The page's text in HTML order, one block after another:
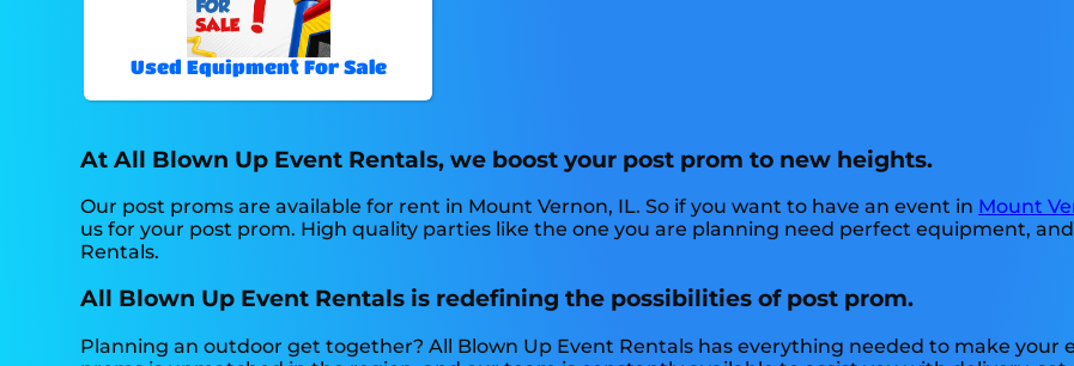
Used Equipment For Sale
At All Blown Up Event Rentals, we boost your post prom to new heights.
Our post proms are available for rent in Mount Vernon, IL. So if you want to have an event in Mount
us for your post prom. High quality parties like the one you are planning need perfect equipment,
Rentals.
All Blown Up Event Rentals is redefining the possibilities of post prom.
Planning an outdoor get together? All Blown Up Event Rentals has everything needed to make your